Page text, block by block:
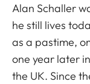
Alan Schaller
he still lives
as a pastime,
one year later
the UK. Since